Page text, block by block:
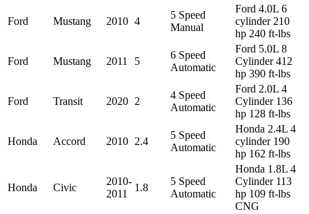
Ford Mustang 2010 4
5 Speed
Manual
Ford 4.0L 6
cylinder 210
hp 240 ft-lbs
Ford Mustang 2011 5
6 Speed
Automatic
Ford 5.0L 8
Cylinder 412
hp 390 ft-lbs
Ford Transit 2020 2
4 Speed
Automatic
Ford 2.0L 4
Cylinder 136
hp 128 ft-lbs
Honda Accord 2010 2.4
5 Speed
Automatic
Honda 2.4L 4
cylinder 190
hp 162 ft-lbs
Honda Civic
2010-
2011
1.8
5 Speed
Automatic
Honda 1.8L 4
Cylinder 113
hp 109 ft-lbs
CNG